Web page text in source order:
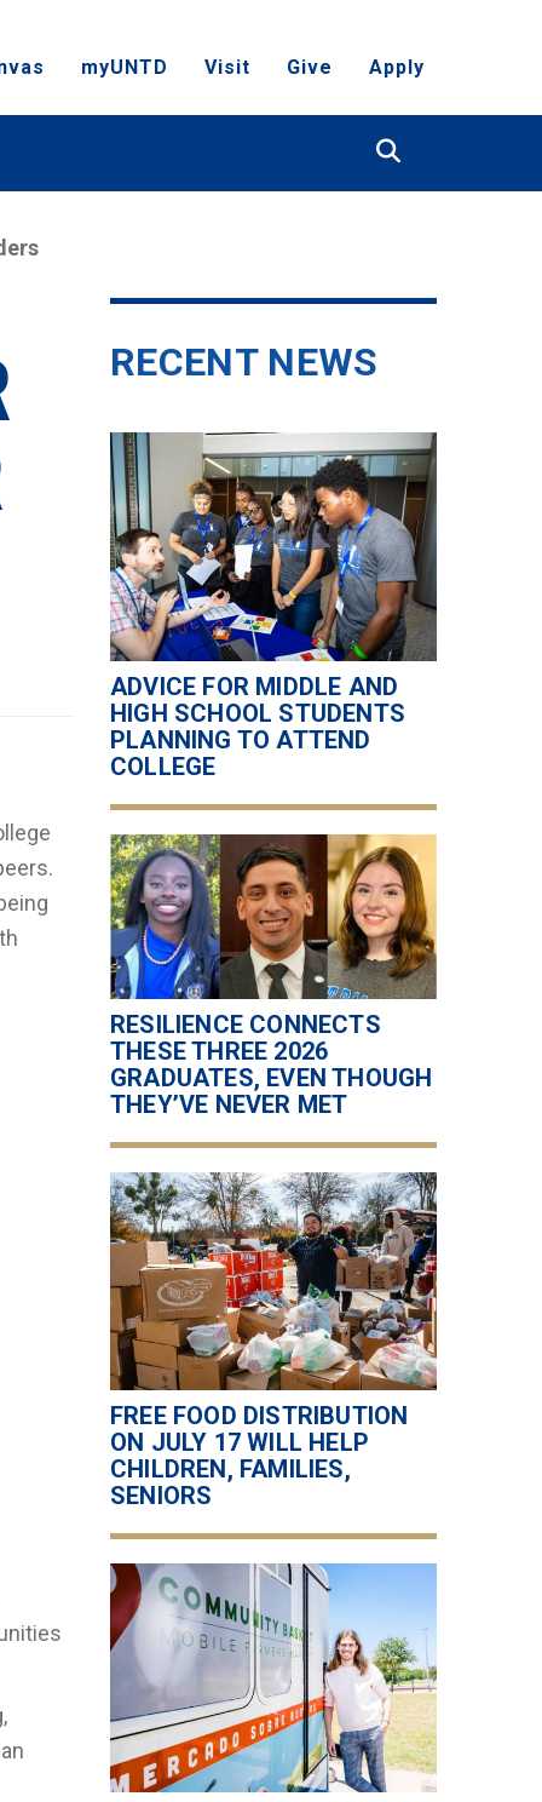
myUNTD Visit Give Apply
RECENT NEWS
ADVICE FOR MIDDLE AND
HIGH SCHOOL STUDENTS
PLANNING TO ATTEND
COLLEGE
RESILIENCE CONNECTS
THESE THREE 2026
GRADUATES, EVEN THOUGH
THEY’VE NEVER MET
FREE FOOD DISTRIBUTION
ON JULY 17 WILL HELP
CHILDREN, FAMILIES,
SENIORS